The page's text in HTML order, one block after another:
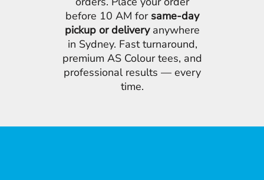
before 10 AM for same-day
pickup or deliveryanywhere
in Sydney. Fast turnaround,
premium AS Colour tees, and
professional results — every
time.